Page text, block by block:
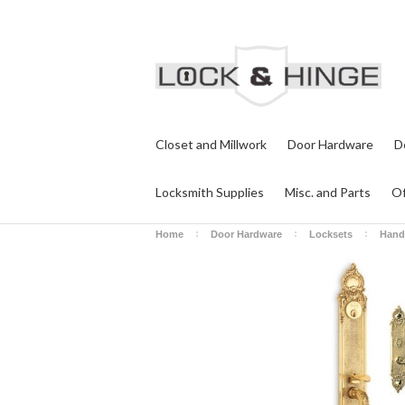
Closet and Millwork Door Hardware
Locksmith Supplies Misc. and Parts
Home Door Hardware Locksets